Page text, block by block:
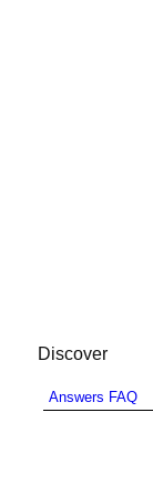
Discover
Answers FAQ